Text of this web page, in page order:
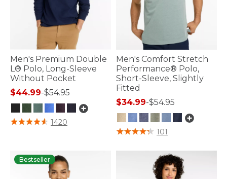
Men's Premium Double
L® Polo, Long-Sleeve
Without Pocket
$44.99-$54.95
4.3 out of 5 Customer Rating
1420
Men's Comfort Stretch
Performance® Polo,
Short-Sleeve, Slightly
Fitted
$34.99-$54.95
3.3 out of 5 Customer Rating
101
Bestseller